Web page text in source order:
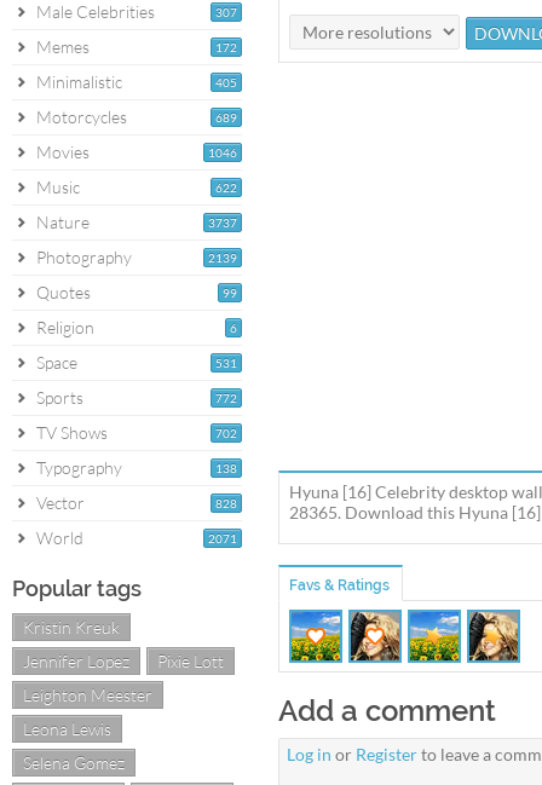
307
Male Celebrities
172
Memes
405
Minimalistic
689
Motorcycles
1046
Movies
622
Music
3737
Nature
2139
Photography
99
Quotes
6
Religion
531
Space
772
Sports
702
TV Shows
138
Typography
828
Vector
2071
World
Popular tags
Kristin Kreuk
Jennifer Lopez
Pixie Lott
Leighton Meester
Leona Lewis
Selena Gomez
Hyuna [16] Celebrity desktop
28365. Download this Hyuna
Favs & Ratings
Add a comment
Log in or Registerto leave a